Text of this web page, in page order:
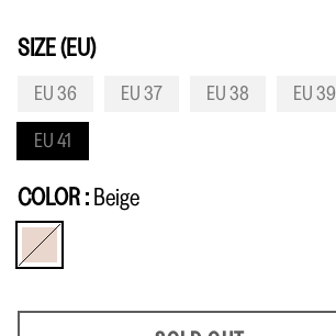
SIZE (EU)
EU 36
EU 37 EU 38 EU 39
EU 41
COLOR Beige
Beige